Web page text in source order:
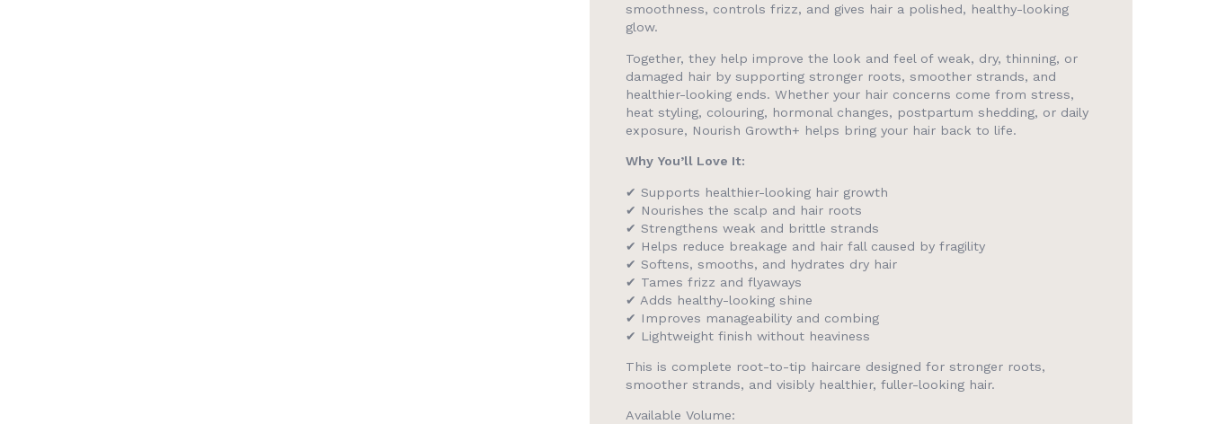
smoothness, controls frizz, and gives hair a polished, healthy-looking
glow.
Together, they help improve the look and feel of weak, dry, thinning, or
damaged hair by supporting stronger roots, smoother strands, and
healthier-looking ends. Whether your hair concerns come from stress,
heat styling, colouring, hormonal changes, postpartum shedding, or daily
exposure, Nourish Growth+ helps bring your hair back to life.
Why You’ll Love It:
✔ Supports healthier-looking hair growth
✔ Nourishes the scalp and hair roots
✔ Strengthens weak and brittle strands
✔ Helps reduce breakage and hair fall caused by fragility
✔ Softens, smooths, and hydrates dry hair
✔ Tames frizz and flyaways
✔ Adds healthy-looking shine
✔ Improves manageability and combing
✔ Lightweight finish without heaviness
This is complete root-to-tip haircare designed for stronger roots,
smoother strands, and visibly healthier, fuller-looking hair.
Available Volume: